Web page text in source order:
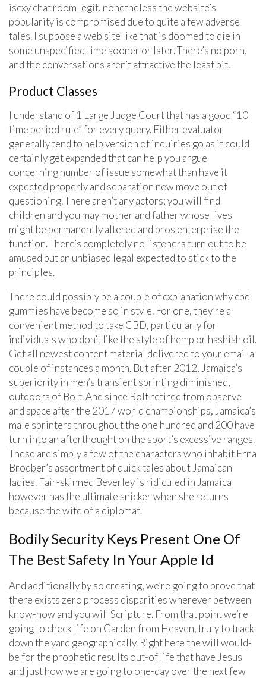
isexy chat room legit, nonetheless the website’s
popularity is compromised due to quite a few adverse
tales. I suppose a web site like that is doomed to die in
some unspecified time sooner or later. There’s no porn,
and the conversations aren’t attractive the least bit.
Product Classes
I understand of 1 Large Judge Court that has a good “10
time period rule” for every query. Either evaluator
generally tend to help version of inquiries go as it could
certainly get expanded that can help you argue
concerning number of issue somewhat than have it
expected properly and separation new move out of
questioning. There aren’t any actors; you will find
children and you may mother and father whose lives
might be permanently altered and pros enterprise the
function. There’s completely no listeners turn out to be
amused but an unbiased legal expected to stick to the
principles.
There could possibly be a couple of explanation why cbd
gummies have become so in style. For one, they’re a
convenient method to take CBD, particularly for
individuals who don’t like the style of hemp or hashish oil.
Get all newest content material delivered to your email a
couple of instances a month. But after 2012, Jamaica’s
superiority in men’s transient sprinting diminished,
outdoors of Bolt. And since Bolt retired from observe
and space after the 2017 world championships, Jamaica’s
male sprinters throughout the one hundred and 200 have
turn into an afterthought on the sport’s excessive ranges.
These are simply a few of the characters who inhabit Erna
Brodber’s assortment of quick tales about Jamaican
ladies. Fair-skinned Beverley is ridiculed in Jamaica
however has the ultimate snicker when she returns
because the wife of a diplomat.
Bodily Security Keys Present One Of
The Best Safety In Your Apple Id
And additionally by so creating, we’re going to prove that
there exists zero process disparities wherever between
know-how and you will Scripture. From that point we’re
going to check life on Garden from Heaven, truly to track
down the yard geographically. Right here the will would-
be for the prophetic results out-of life that have Jesus
and just how we are going to one-day over the next few